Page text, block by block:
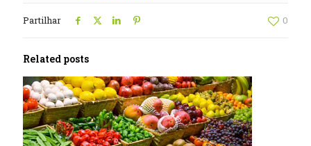
Partilhar 0
Related posts